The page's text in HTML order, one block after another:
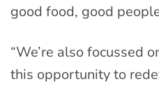
good food, good
“We’re also focussed
this opportunity to